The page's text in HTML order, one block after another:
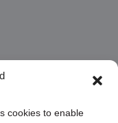
cookies to enable